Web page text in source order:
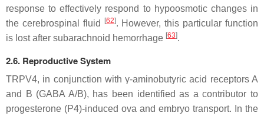
response to effectively respond to hypoosmotic changes in
the cerebrospinal fluid
[62]. However, this particular function
is lost after subarachnoid hemorrhage [63].
2.6. Reproductive System
TRPV4, in conjunction with γ-aminobutyric acid receptors A
and B (GABA A/B), has been identified as a contributor to
progesterone (P4)-induced ova and embryo transport. In the